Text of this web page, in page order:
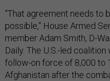
“That agreement needs to
possible,” House Armed
member Adam Smith, D-
Daily. The U.S.-led
follow-on force of 8,000 to
Afghanistan after the